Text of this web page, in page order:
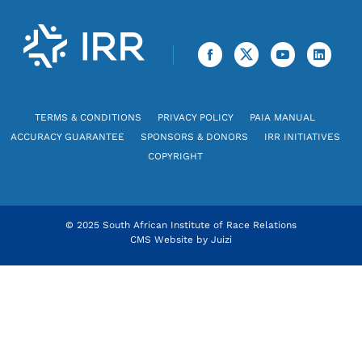
TERMS & CONDITIONS PRIVACY POLICY
PAIA MANUAL
ACCURACY GUARANTEE
SPONSORS & DONORS
IRR INITIATIVES
COPYRIGHT
© 2025 South African Institute of Race Relations
CMS Website by Juizi